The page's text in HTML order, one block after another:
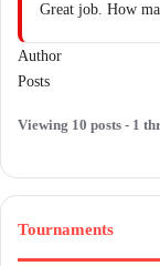
Great job. How
Author
Posts
Viewing 10 posts - 1
Tournaments